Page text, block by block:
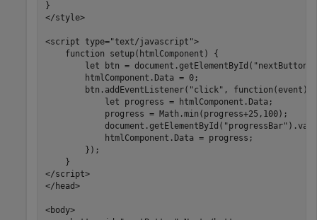
}
</style>
<script type="text/javascript">
    function setup(htmlComponent) {
let btn =
        htmlComponent.Data = 0;
        btn.addEventListener("click", function(event) {
            let progress = htmlComponent.Data;
            progress = Math.min(progress+25,100);
            htmlComponent.Data = progress;
        });
    }
</script>
</head>
<body>